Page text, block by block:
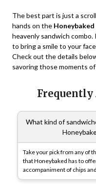
The best part is just a
hands on the Honeybaked
heavenly sandwich combo.
to bring a smile to your
Check out the details
savoring those moments
Frequently
What kind of
Take your pick from any of
that Honeybaked has to
accompaniment of chips